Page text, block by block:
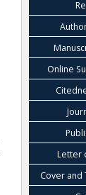
Online
Letter
Cover and